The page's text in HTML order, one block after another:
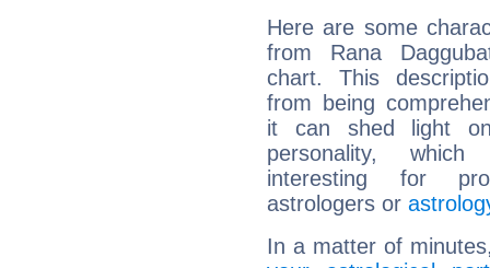
Here are some
from Rana
chart. This
from being
it can shed light
personality,
interesting for
astrologers or
In a matter of